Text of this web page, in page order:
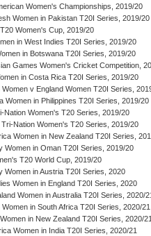
Women's Championships, 2019/20
Women in Pakistan T20I Series, 2019/20
Women's Cup, 2019/20
in West Indies T20I Series, 2019/20
in Botswana T20I Series, 2019/20
Games Women's Cricket Competition,
in Costa Rica T20I Series, 2019/20
Women v England Women T20I Series,
Women in Philippines T20I Series, 2019/20
Nation Women's T20 Series, 2019/20
Nation Women's T20 Series, 2019/20
Women in New Zealand T20I Series,
Women in Oman T20I Series, 2019/20
T20 World Cup, 2019/20
Women in Austria T20I Series, 2020
Women in England T20I Series, 2020
Women in Australia T20I Series, 2020/
Women in South Africa T20I Series, 2020/21
in New Zealand T20I Series, 2020/
Women in India T20I Series, 2020/21